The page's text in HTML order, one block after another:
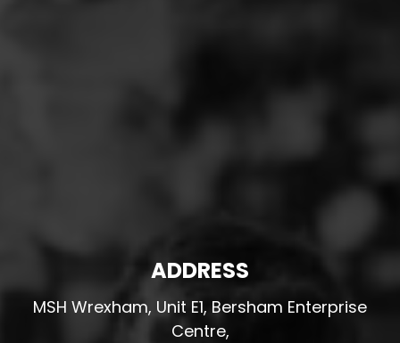
ADDRESS
MSH Wrexham, Unit E1, Bersham Enterprise
Centre,